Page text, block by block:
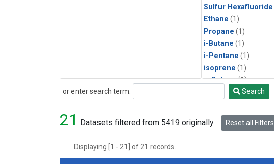
Sulfur Hexafluoride
Ethane (1)
Propane (1)
i-Butane (1)
i-Pentane (1)
isoprene (1)
n-Butane(1)
n-Pentane(1)
or enter search term:
Search Search
21 Datasets filtered from 5419 originally. Reset all Filters
Displaying [1 - 21] of 21 records.